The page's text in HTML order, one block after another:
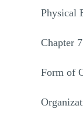
Physical
Chapter
Form of